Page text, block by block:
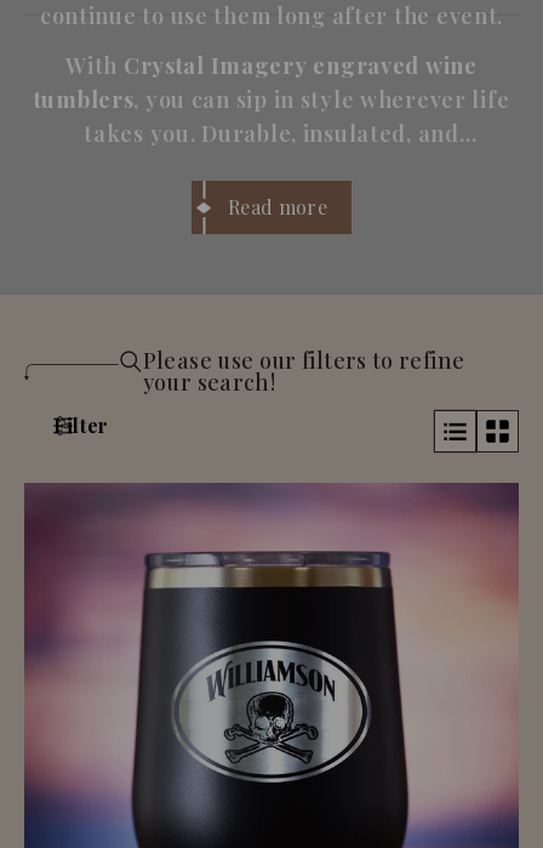
continue to use them long after the event.
With Crystal Imagery engraved wine
tumblers, you can sip in style wherever life
takes you. Durable, insulated, and
lovers who want bothfunction and
personalityin every glass.
Read more
Filter
Please use our filters to refine
your search!